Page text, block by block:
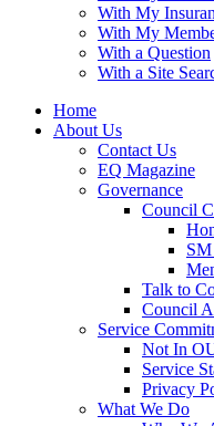
With My
With My
With a Question
With a Site
Home
About Us
Contact Us
EQ Magazine
Governance
Council
SM
Talk to
Council
Service
Not In
Service
Privacy
What We Do